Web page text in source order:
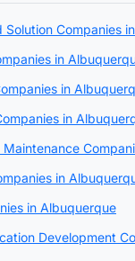
Solution Companies
in
in
in
in
in Albuquerque
Development